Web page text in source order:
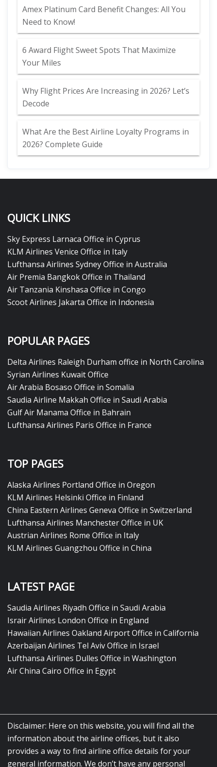
Amex Platinum Card Benefit Changes: All You
Need to Know!
6 Award Flight Sweet Spots That Maximize
Your Miles
Why Flight Prices Are Increasing in 2026? Let’s
Decode
What Are the Best Airline Loyalty Programs in
2026? Complete Guide
QUICK LINKS
Sky Express Larnaca Office in Cyprus
KLM Airlines Venice Office in Italy
Lufthansa Airlines Sydney Office in Australia
Air Premia Bangkok Office in Thailand
Air Tanzania Kinshasa Office in Congo
Scoot Airlines Jakarta Office in Indonesia
POPULAR PAGES
Delta Airlines Raleigh Durham office in North Carolina
Syrian Airlines Kuwait Office
Air Arabia Bosaso Office in Somalia
Saudia Airline Makkah Office in Saudi Arabia
Gulf Air Manama Office in Bahrain
Lufthansa Airlines Paris Office in France
TOP PAGES
Alaska Airlines Portland Office in Oregon
KLM Airlines Helsinki Office in Finland
China Eastern Airlines Geneva Office in Switzerland
Lufthansa Airlines Manchester Office in UK
Austrian Airlines Rome Office in Italy
KLM Airlines Guangzhou Office in China
LATEST PAGE
Saudia Airlines Riyadh Office in Saudi Arabia
Israir Airlines London Office in England
Hawaiian Airlines Oakland Airport Office in California
Azerbaijan Airlines Tel Aviv Office in Israel
Lufthansa Airlines Dulles Office in Washington
Air China Cairo Office in Egypt
Disclaimer: Here on this website, you will find all the
information about the airline offices, but it also
provides a way to find airline office details for your
general information. We don’t have any personal